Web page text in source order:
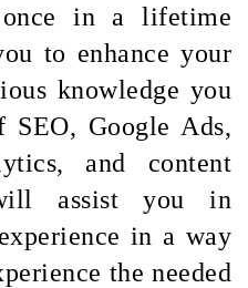
in a lifetime
to enhance your
knowledge you
SEO, Google Ads,
and content
assist you in
in a way
the needed